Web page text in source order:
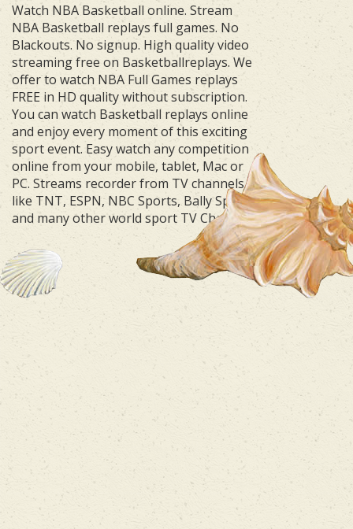
Watch NBA Basketball online. Stream
NBA Basketball replays full games. No
Blackouts. No signup. High quality video
streaming free on Basketballreplays. We
offer to watch NBA Full Games replays
FREE in HD quality without subscription.
You can watch Basketball replays online
and enjoy every moment of this exciting
sport event. Easy watch any competition
online from your mobile, tablet, Mac or
PC. Streams recorder from TV channels
like TNT, ESPN, NBC Sports, Bally Sports
and many other world sport TV Channels.